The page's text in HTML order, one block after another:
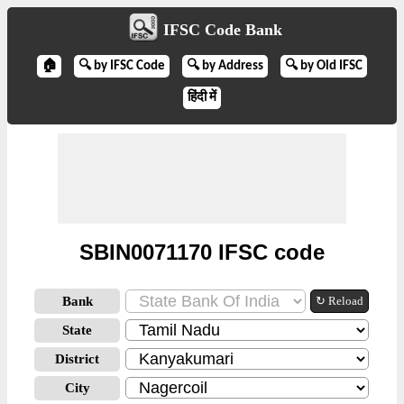
IFSC Code Bank
🏠 🔍 by IFSC Code 🔍 by Address 🔍 by Old IFSC
हिंदी में
SBIN0071170 IFSC code
Bank ↻ Reload
State
District
City